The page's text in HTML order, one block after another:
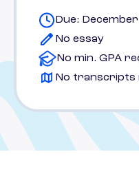
Due:
No essay
No min. GPA
No transcripts